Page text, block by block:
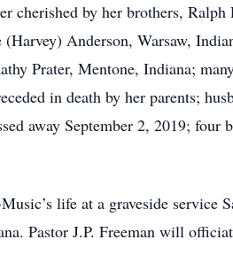
by her brothers, Ralph
Anderson, Warsaw,
Prater, Mentone, Indiana;
in death by her parents;
away September 2, 2019;
life at a graveside service
Pastor J.P. Freeman will